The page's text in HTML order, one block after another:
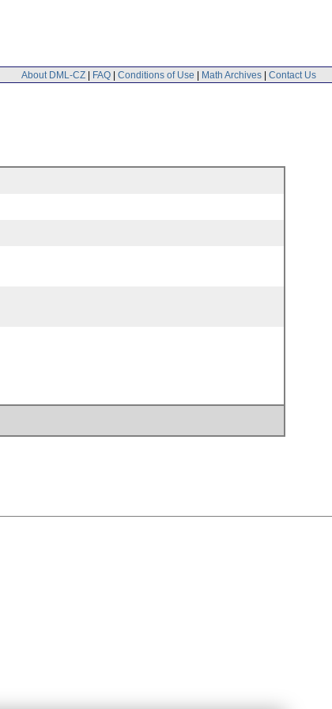
About DML-CZ | FAQ | Conditions of Use | Math Archives | Contact Us